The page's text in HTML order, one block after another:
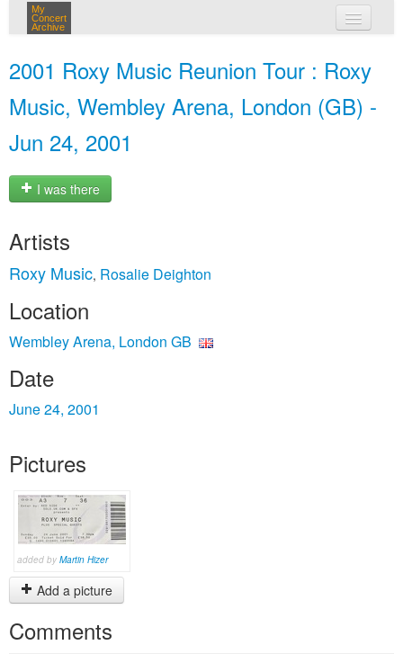
My
Concert
Archive
2001 Roxy Music Reunion Tour : Roxy
Music, Wembley Arena, London (GB) -
Jun 24, 2001
I was there
Artists
Roxy Music, Rosalie Deighton
Location
Wembley Arena, London GB
Date
June 24, 2001
Pictures
added by Martin Hizer
Add a picture
Comments